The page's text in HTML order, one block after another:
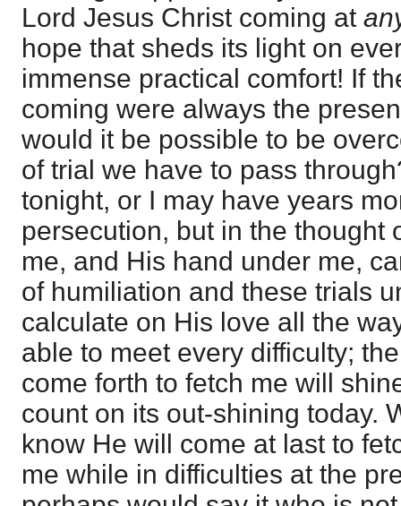
Lord Jesus Christ coming at
hope that sheds its light on
immense practical comfort! If
coming were always the
would it be possible to be
of trial we have to pass
tonight, or I may have years
persecution, but in the thought
me, and His hand under me,
of humiliation and these trials
calculate on His love all the
able to meet every difficulty;
come forth to fetch me will
count on its out-shining today.
know He will come at last to
me while in difficulties at the